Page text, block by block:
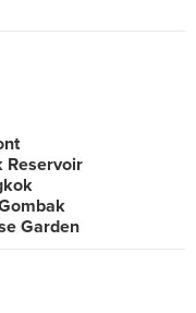
Reservoir
Garden